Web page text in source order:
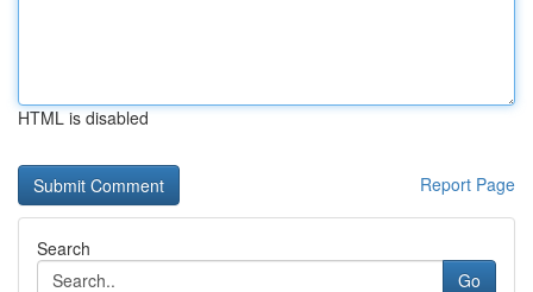
HTML is disabled
Report Page
Search
Go